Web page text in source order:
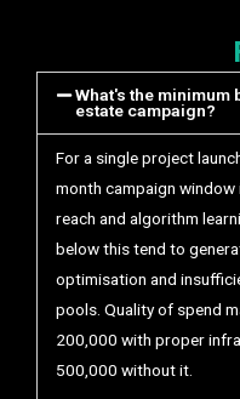
What's the minimum
estate campaign?
For a single project
month campaign
reach and algorithm
below this tend to
optimisation and
pools. Quality of spend
200,000 with proper
500,000 without it.